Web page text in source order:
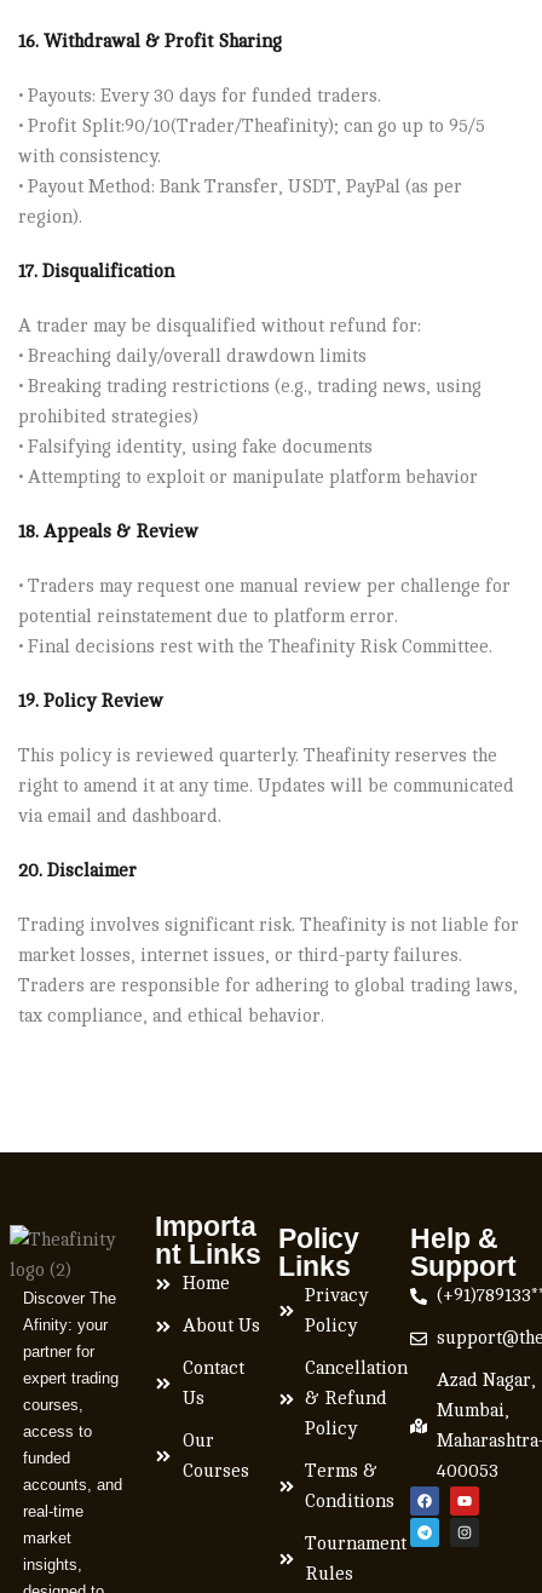
16. Withdrawal & Profit Sharing
• Payouts: Every 30 days for funded traders.
• Profit Split:90/10(Trader/Theafinity); can go up to 95/5
with consistency.
• Payout Method: Bank Transfer, USDT, PayPal (as per
region).
17. Disqualification
A trader may be disqualified without refund for:
• Breaching daily/overall drawdown limits
• Breaking trading restrictions (e.g., trading news, using
prohibited strategies)
• Falsifying identity, using fake documents
• Attempting to exploit or manipulate platform behavior
18. Appeals & Review
• Traders may request one manual review per challenge for
potential reinstatement due to platform error.
• Final decisions rest with the Theafinity Risk Committee.
19. Policy Review
This policy is reviewed quarterly. Theafinity reserves the
right to amend it at any time. Updates will be communicated
via email and dashboard.
20. Disclaimer
Trading involves significant risk. Theafinity is not liable for
market losses, internet issues, or third-party failures.
Traders are responsible for adhering to global trading laws,
tax compliance, and ethical behavior.
Discover The
Afinity: your
partner for
expert trading
courses,
access to
funded
accounts, and
real-time
market
insights,
Importa
nt Links
Home
About Us
Contact
Us
Our
Courses
Policy
Links
Privacy
Policy
Cancellation
& Refund
Policy
Terms &
Conditions
Tournament
Rules
Help &
Support
Azad Nagar,
Mumbai,
400053